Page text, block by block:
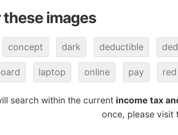
images
concept dark deductible
laptop online pay red
search within the current income tax
once, please visit